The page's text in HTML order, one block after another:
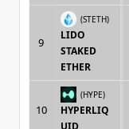
9
(STETH)
LIDO
STAKED
ETHER
10
(HYPE)
HYPERLIQ